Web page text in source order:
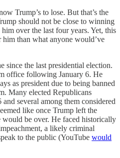
Trump’s to lose. But that’s the
should not be close to winning
over the last four years. Yet, this
than what anyone would’ve
since the last presidential election.
office following January 6. He
as president due to being banned
Many elected Republicans
several among them considered
like once Trump left the
be over. He faced historically
a likely criminal
to the public (YouTube would